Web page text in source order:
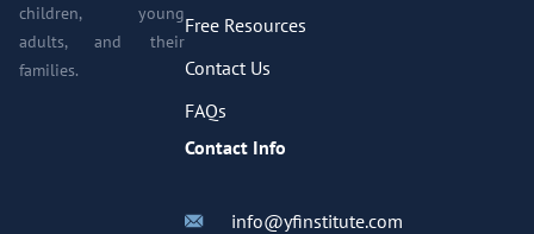
children, young
adults, and their
families.
Free Resources
Contact Us
FAQs
Contact Info
info@yfinstitute.com